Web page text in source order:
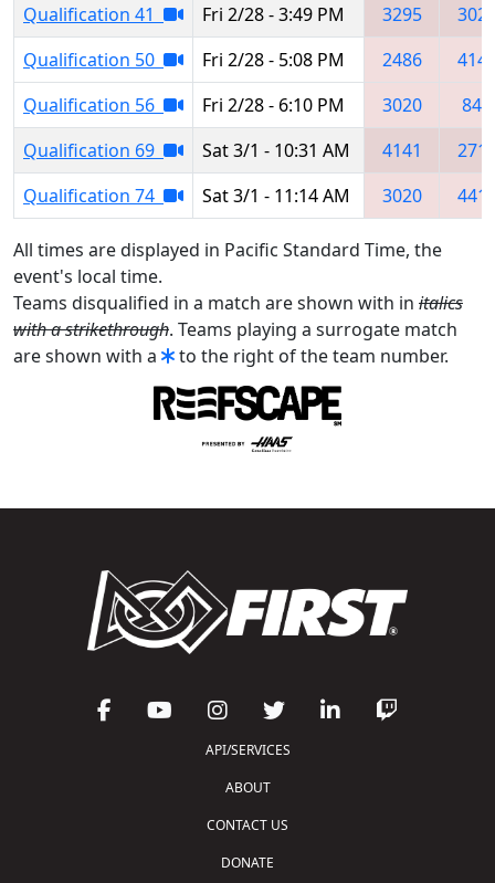
Qualification 41
Fri 2/28 - 3:49 PM 3295
Qualification 50
Fri 2/28 - 5:08 PM 2486
Qualification 56
Fri 2/28 - 6:10 PM 3020
840
Qualification 69
Sat 3/1 - 10:31 AM 4141
Qualification 74
Sat 3/1 - 11:14 AM 3020
All times are displayed in Pacific Standard Time, the
event's local time.
Teams disqualified in a match are shown with in italics
with a strikethrough. Teams playing a surrogate match
are shown with a
to the right of the team number.
API/SERVICES
ABOUT
CONTACT US
DONATE